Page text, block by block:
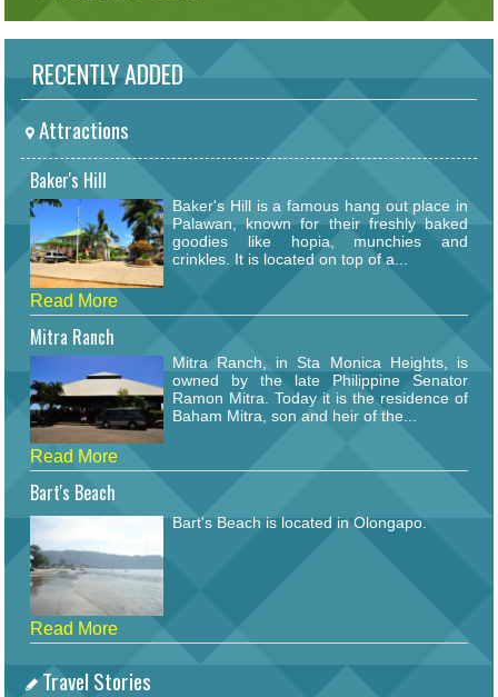
RECENTLY ADDED
Attractions
Baker's Hill
Baker's Hill is a famous hang out place in
Palawan, known for their freshly baked
goodies like hopia, munchies and
crinkles. It is located on top of a...
Read More
Mitra Ranch
Mitra Ranch, in Sta Monica Heights, is
owned by the late Philippine Senator
Ramon Mitra. Today it is the residence of
Baham Mitra, son and heir of the...
Read More
Bart's Beach
Bart's Beach is located in Olongapo.
Read More
Travel Stories